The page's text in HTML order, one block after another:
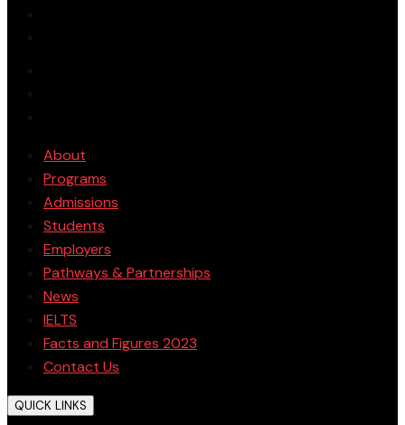
About
Programs
Admissions
Students
Employers
Pathways & Partnerships
News
IELTS
Facts and Figures 2023
Contact Us
QUICK LINKS